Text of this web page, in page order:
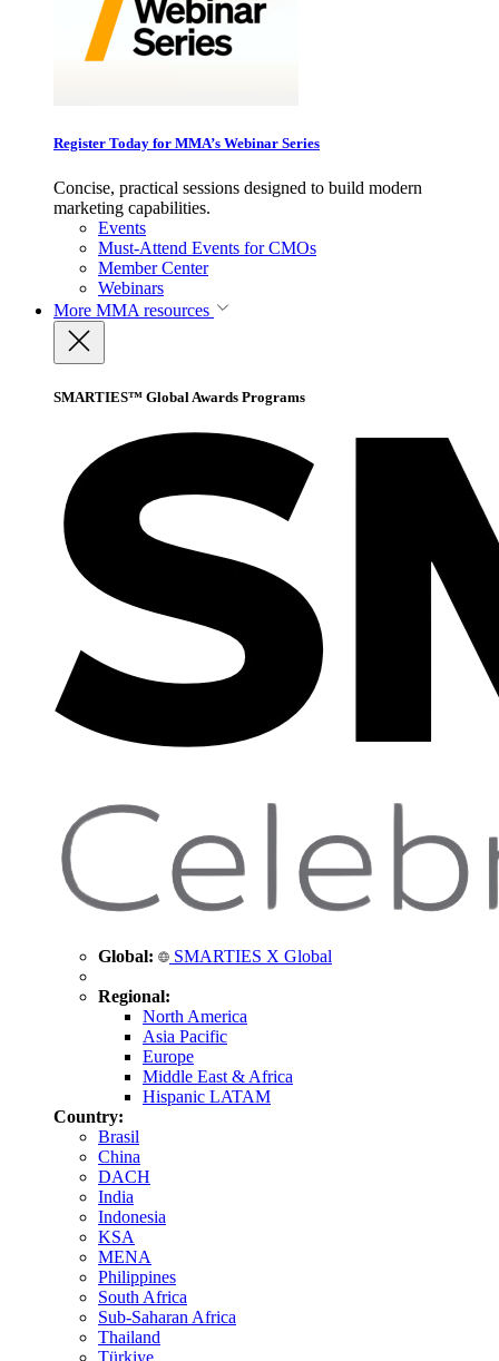
Register Today for MMA’s Webinar Series
Concise, practical sessions designed to build modern
marketing capabilities.
Events
Must-Attend Events for CMOs
Member Center
Webinars
More MMA resources
SMARTIES™ Global Awards Programs
Global: SMARTIES X Global
Regional:
North America
Asia Pacific
Europe
Middle East & Africa
Hispanic LATAM
Country:
Brasil
China
DACH
India
Indonesia
KSA
MENA
Philippines
South Africa
Sub-Saharan Africa
Thailand
Türkiye